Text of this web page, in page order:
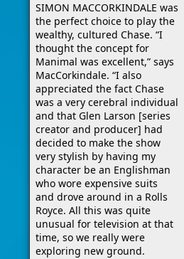
SIMON MACCORKINDALE was
the perfect choice to play the
wealthy, cultured Chase. “I
thought the concept for
Manimal was excellent,” says
MacCorkindale. “I also
appreciated the fact Chase
was a very cerebral individual
and that Glen Larson [series
creator and producer] had
decided to make the show
very stylish by having my
character be an Englishman
who wore expensive suits
and drove around in a Rolls
Royce. All this was quite
unusual for television at that
time, so we really were
exploring new ground.